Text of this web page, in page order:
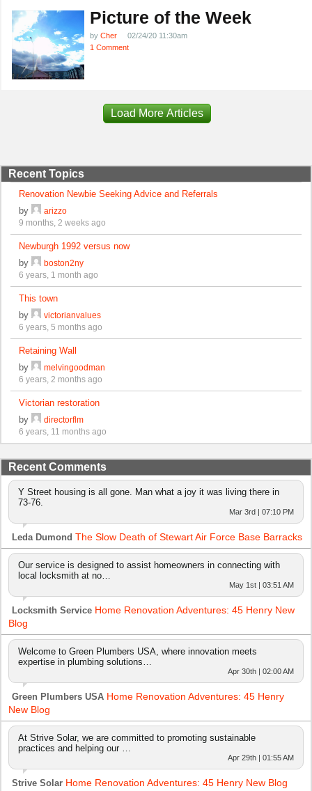
Picture of the Week
by Cher
02/24/20 11:30am
1 Comment
Load More Articles
Recent Topics
Renovation Newbie Seeking Advice and Referrals
by
arizzo
9 months, 2 weeks ago
Newburgh 1992 versus now
by
boston2ny
6 years, 1 month ago
This town
by
victorianvalues
6 years, 5 months ago
Retaining Wall
by
melvingoodman
6 years, 2 months ago
Victorian restoration
by
directorflm
6 years, 11 months ago
Recent Comments
Y Street housing is all gone. Man what a joy it was living there in
73-76.
Mar 3rd | 07:10 PM
Leda Dumond The Slow Death of Stewart Air Force Base Barracks
Our service is designed to assist homeowners in connecting with
local locksmith at no…
May 1st | 03:51 AM
Locksmith Service Home Renovation Adventures: 45 Henry New
Blog
Welcome to Green Plumbers USA, where innovation meets
expertise in plumbing solutions…
Apr 30th | 02:00 AM
Green Plumbers USA Home Renovation Adventures: 45 Henry
New Blog
At Strive Solar, we are committed to promoting sustainable
practices and helping our …
Apr 29th | 01:55 AM
Strive Solar Home Renovation Adventures: 45 Henry New Blog